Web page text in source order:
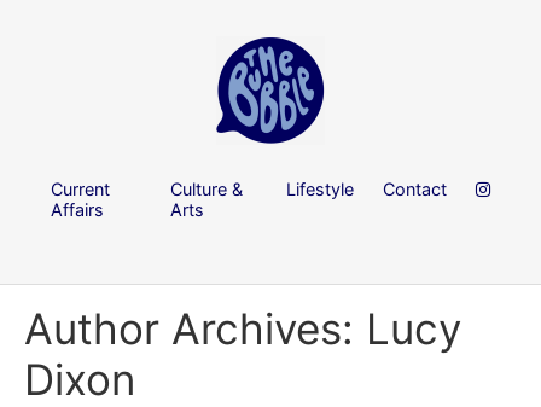
Current
Affairs
Culture &
Arts
Lifestyle Contact
Author Archives: Lucy
Dixon